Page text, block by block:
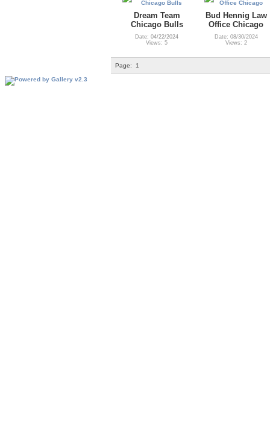
Dream Team
Chicago Bulls
Date: 04/22/2024
Views: 5
Bud Hennig Law
Office Chicago
Date: 08/30/2024
Views: 2
Page: 1